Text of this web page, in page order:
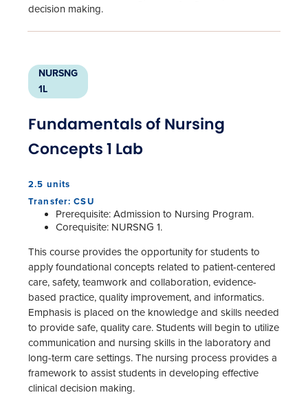
decision making.
NURSNG
1L
Fundamentals of Nursing
Concepts 1 Lab
2.5 units
Transfer: CSU
Prerequisite: Admission to Nursing Program.
Corequisite: NURSNG 1.
This course provides the opportunity for students to
apply foundational concepts related to patient-centered
care, safety, teamwork and collaboration, evidence-
based practice, quality improvement, and informatics.
Emphasis is placed on the knowledge and skills needed
to provide safe, quality care. Students will begin to utilize
communication and nursing skills in the laboratory and
long-term care settings. The nursing process provides a
framework to assist students in developing effective
clinical decision making.